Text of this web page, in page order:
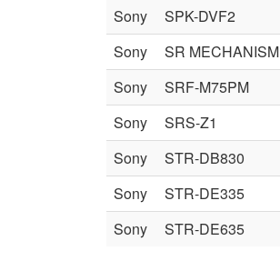
Sony
SPK-DVF2
Sony
SR MECHANISM
Sony
SRF-M75PM
Sony
SRS-Z1
Sony
STR-DB830
Sony
STR-DE335
Sony
STR-DE635